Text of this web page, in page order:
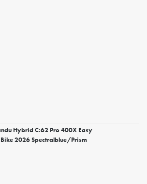
Hybrid C:62 Pro 400X Easy
Bike 2026 Spectralblue/Prism